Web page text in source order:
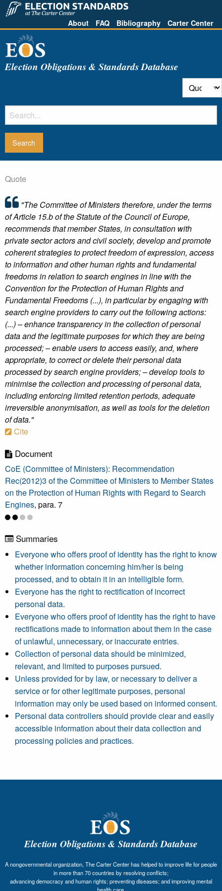
About FAQ Bibliography Carter Center
Election Obligations & Standards Database
Quote
"The Committee of Ministers therefore, under the terms
of Article 15.b of the Statute of the Council of Europe,
recommends that member States, in consultation with
private sector actors and civil society, develop and promote
coherent strategies to protect freedom of expression, access
to information and other human rights and fundamental
freedoms in relation to search engines in line with the
Convention for the Protection of Human Rights and
Fundamental Freedoms (...), in particular by engaging with
search engine providers to carry out the following actions:
(...) – enhance transparency in the collection of personal
data and the legitimate purposes for which they are being
processed; – enable users to access easily, and, where
appropriate, to correct or delete their personal data
processed by search engine providers; – develop tools to
minimise the collection and processing of personal data,
including enforcing limited retention periods, adequate
irreversible anonymisation, as well as tools for the deletion
of data."
Cite
Document
CoE (Committee of Ministers): Recommendation
Rec(2012)3 of the Committee of Ministers to Member States
on the Protection of Human Rights with Regard to Search
Engines, para. 7
Summaries
Everyone who offers proof of identity has the right to know
whether information concerning him/her is being
processed, and to obtain it in an intelligible form.
Everyone has the right to rectification of incorrect
personal data.
Everyone who offers proof of identity has the right to have
rectifications made to information about them in the case
of unlawful, unnecessary, or inaccurate entries.
Collection of personal data should be minimized,
relevant, and limited to purposes pursued.
Unless provided for by law, or necessary to deliver a
service or for other legitimate purposes, personal
information may only be used based on informed consent.
Personal data controllers should provide clear and easily
accessible information about their data collection and
processing policies and practices.
Election Obligations & Standards Database
A nongovernmental organization, The Carter Center has helped to improve life for people
in more than 70 countries by resolving conflicts;
advancing democracy and human rights; preventing diseases; and improving mental